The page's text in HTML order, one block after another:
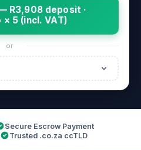
R3,908 deposit ·
× 5 (incl. VAT)
or
Secure Escrow Payment
Trusted .co.za ccTLD